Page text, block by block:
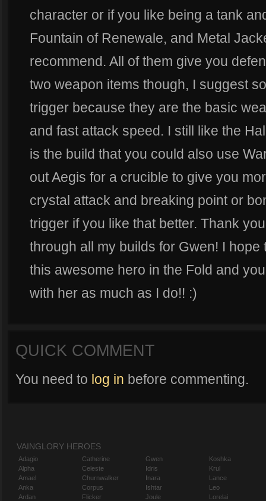
character or if you like being a tank
Fountain of Renewale, and Metal
recommend. All of them give you
two weapon items though, I suggest
trigger because they are the basic
and fast attack speed. I still like the
is the build that you could also use
out Aegis for a crucible to give you
crystal attack and breaking point or
trigger if you like that better. Thank
through all my builds for Gwen! I
this awesome hero in the Fold and
with her as much as I do!! :)
QUICK COMMENT
You need to log in before commenting.
VAINGLORY HEROES
Adagio
Alpha
Amael
Anka
Ardan
Catherine
Celeste
Churnwalker
Corpus
Flicker
Gwen
Idris
Inara
Ishtar
Joule
Koshka
Krul
Lance
Leo
Lorelai